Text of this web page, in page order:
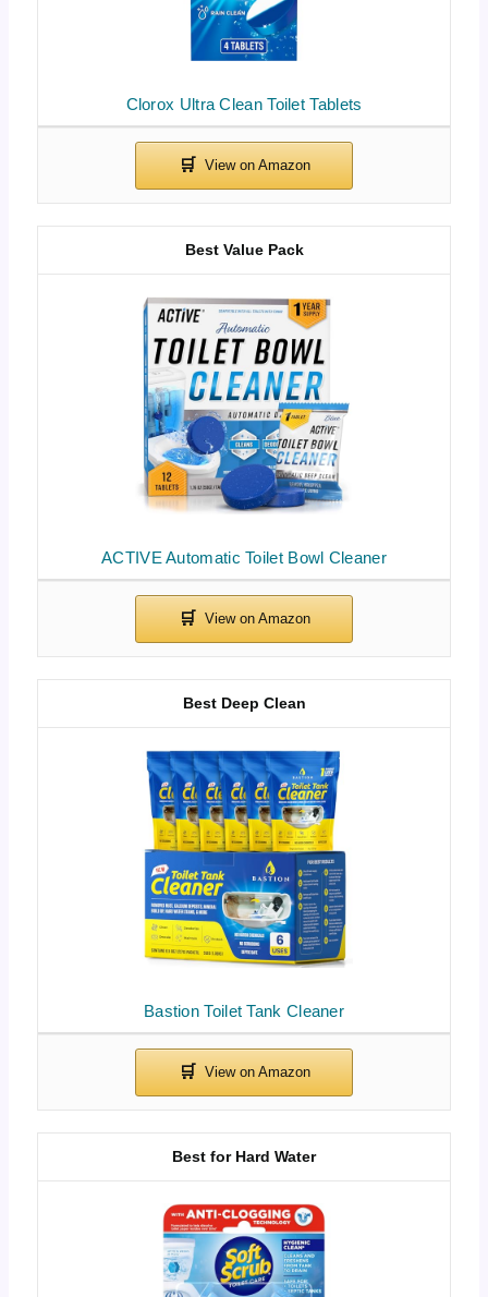
Clorox Ultra Clean Toilet Tablets
ACTIVE Automatic Toilet Bowl Cleaner
Best Value Pack
Bastion Toilet Tank Cleaner
Best Deep Clean
Best for Hard Water